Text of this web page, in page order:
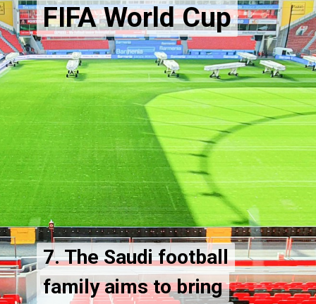
FIFA World CupFIFA World Cup
7. The Saudi football
family aims to bring
7. The Saudi football
family aims to bring